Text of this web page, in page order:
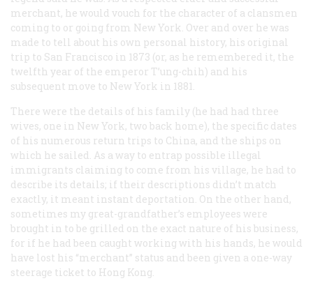
merchant, he would vouch for the character of a clansmen
coming to or going from New York. Over and over he was
made to tell about his own personal history, his original
trip to San Francisco in 1873 (or, as he remembered it, the
twelfth year of the emperor T’ung-chih) and his
subsequent move to New York in 1881.
There were the details of his family (he had had three
wives, one in New York, two back home), the specific dates
of his numerous return trips to China, and the ships on
which he sailed. As a way to entrap possible illegal
immigrants claiming to come from his village, he had to
describe its details; if their descriptions didn’t match
exactly, it meant instant deportation. On the other hand,
sometimes my great-grandfather’s employees were
brought in to be grilled on the exact nature of his business,
for if he had been caught working with his hands, he would
have lost his “merchant” status and been given a one-way
steerage ticket to Hong Kong.